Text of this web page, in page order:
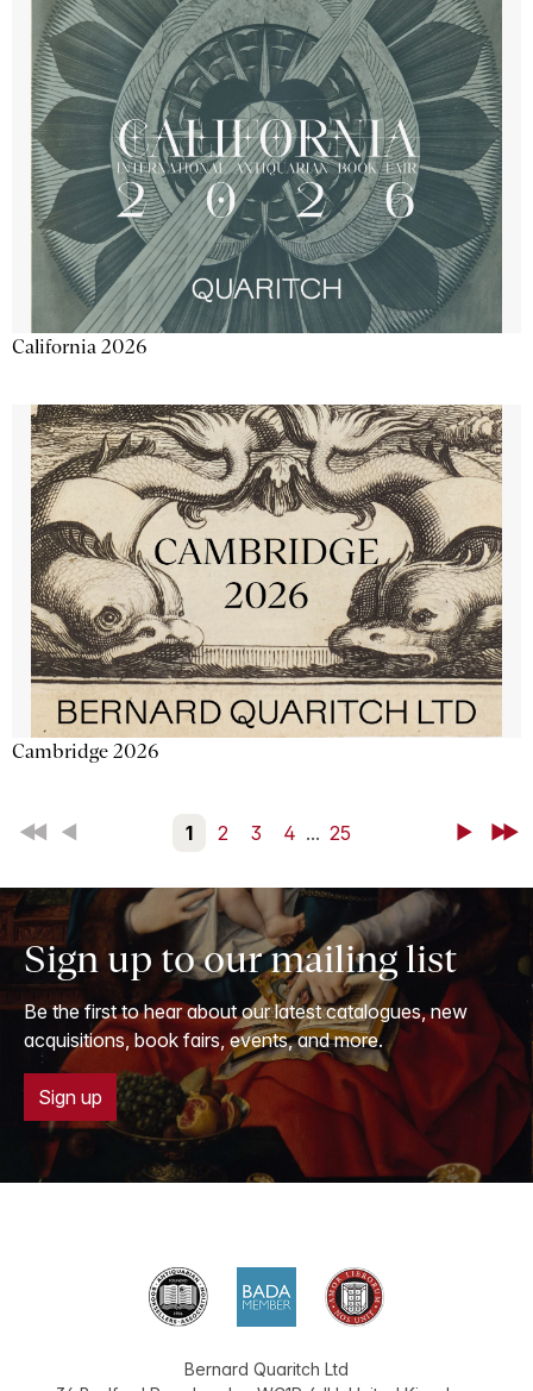
California 2026
Cambridge 2026
First Back 1 2 3 4 ... 25 NextLast
Sign up to our mailing list
Be the first to hear about our latest catalogues, new
acquisitions, book fairs, events, and more.
Sign up
Bernard Quaritch Ltd